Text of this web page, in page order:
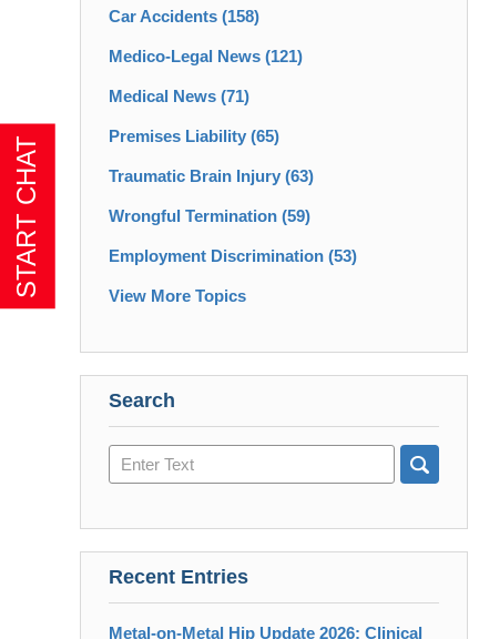
Car Accidents (158)
Medico-Legal News (121)
Medical News (71)
Premises Liability (65)
Traumatic Brain Injury (63)
Wrongful Termination (59)
Employment Discrimination (53)
View More Topics
Search
Search
here
Recent Entries
Metal-on-Metal Hip Update 2026: Clinical